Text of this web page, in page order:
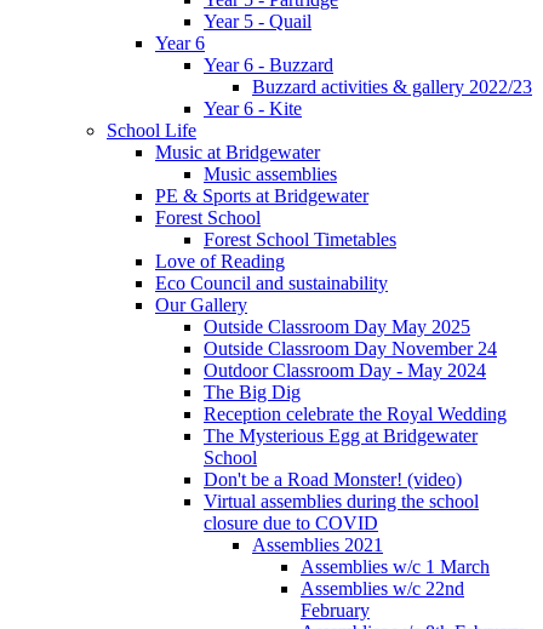
Year 5 - Quail
Year 6
Year 6 - Buzzard
Buzzard activities & gallery 2022/23
Year 6 - Kite
School Life
Music at Bridgewater
Music assemblies
PE & Sports at Bridgewater
Forest School
Forest School Timetables
Love of Reading
Eco Council and sustainability
Our Gallery
Outside Classroom Day May 2025
Outside Classroom Day November 24
Outdoor Classroom Day - May 2024
The Big Dig
Reception celebrate the Royal Wedding
The Mysterious Egg at Bridgewater
School
Don't be a Road Monster! (video)
Virtual assemblies during the school
closure due to COVID
Assemblies 2021
Assemblies w/c 1 March
Assemblies w/c 22nd
February